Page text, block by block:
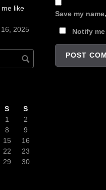
Save my
Notify
like
2025
S
S
1
2
8
9
15
16
22
23
29
30